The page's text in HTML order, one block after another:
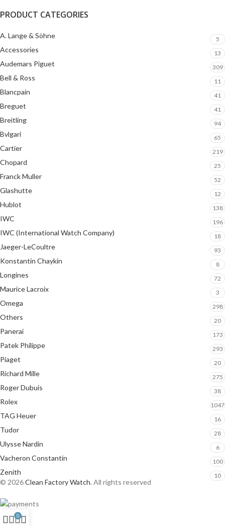
PRODUCT CATEGORIES
A. Lange & Söhne 5
Accessories 13
Audemars Piguet 309
Bell & Ross 11
Blancpain 41
Breguet 41
Breitling 94
Bvlgari 65
Cartier 219
Chopard 25
Franck Muller 52
Glashutte 12
Hublot 138
IWC 196
IWC (International Watch Company) 18
Jaeger-LeCoultre 93
Konstantin Chaykin 8
Longines 72
Maurice Lacroix 3
Omega 298
Others 20
Panerai 173
Patek Philippe 293
Piaget 20
Richard Mille 275
Roger Dubuis 38
Rolex 1047
TAG Heuer 16
Tudor 28
Ulysse Nardin 6
Vacheron Constantin 100
Zenith 10
© 2026Clean Factory Watch. All rights reserved
0